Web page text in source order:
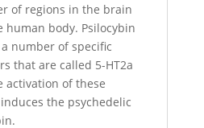
of regions in the brain
body. Psilocybin
number of specific
that are called 5-HT2a
activation of these
the psychedelic